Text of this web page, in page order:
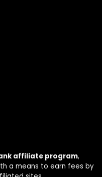
affiliate program,
a means to earn fees by